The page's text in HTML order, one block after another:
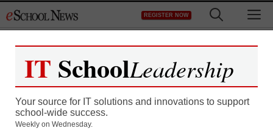
to
REGISTER NOW
Register now for free access to
As a registered member of eSchool
IT SchoolLeadership
Your source for IT solutions and innovations to support
school-wide success.
Weekly on Wednesday.